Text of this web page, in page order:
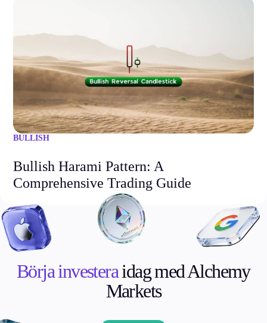
BULLISH
Bullish Harami Pattern: A
Comprehensive Trading Guide
Börja investeraidag med Alchemy
Markets